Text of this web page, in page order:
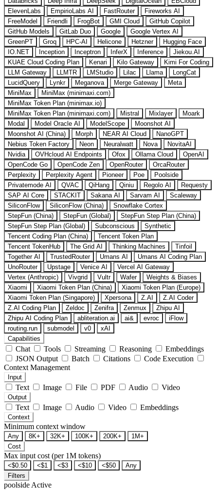
ElevenLabs
EmpirioLabs AI FastRouter
Fireworks AI
FreeModel
Friendli FrogBot GMI Cloud
GitHub Copilot
GitHub Models
GitLab Duo Google
Google Vertex AI
GreenPT
Groq HPC-AI Helicone Hetzner
Hugging Face
IO.NET
Inception Inceptron InferX Inference
Jiekou.AI
KUAE Cloud Coding Plan
Kenari Kilo Gateway
Kimi For Coding
LLM Gateway
LLMTR LMStudio Lilac Llama
LongCat
LucidQuery
Lynkr Meganova Merge Gateway
Meta
MiniMax
MiniMax (minimaxi.com)
MiniMax Token Plan (minimax.io)
MiniMax Token Plan (minimaxi.com)
Mistral Mixlayer
Moark
Modal
Model Oracle AI ModelScope
Moonshot AI
Moonshot AI (China)
Morph NEAR AI Cloud
NanoGPT
Nebius Token Factory
Neon Neuralwatt Nova
NovitaAI
Nvidia
OVHcloud AI Endpoints Ofox Ollama Cloud
OpenAI
OpenCode Go
OpenCode Zen OpenRouter
OrcaRouter
Perplexity
Perplexity Agent Pioneer Poe
Poolside
Privatemode AI
QVAC QiHang Qiniu Regolo AI
Requesty
SAP AI Core
STACKIT Sakana AI Sarvam AI
Scaleway
SiliconFlow
SiliconFlow (China)
Snowflake Cortex
StepFun (China)
StepFun (Global)
StepFun Step Plan (China)
StepFun Step Plan (Global)
Subconscious
Synthetic
Tencent Coding Plan (China)
Tencent Token Plan
Tencent TokenHub
The Grid AI Thinking Machines
Tinfoil
Together AI
TrustedRouter Umans AI
Umans AI Coding Plan
UnoRouter
Upstage Venice AI
Vercel AI Gateway
Vertex (Anthropic)
Vivgrid Vultr Wafer
Weights & Biases
Xiaomi
Xiaomi Token Plan (China)
Xiaomi Token Plan (Europe)
Xiaomi Token Plan (Singapore)
Xpersona Z.AI
Z.AI Coder
Z.AI Coding Plan
Zeldoc Zenifra Zenmux
Zhipu AI
Zhipu AI Coding Plan
abliteration.ai ai& evroc
iFlow
routing.run
submodel v0
xAI
Capabilities
Chat Tools Streaming Reasoning
Embeddings
JSON Output
Batch Citations
Code Execution
Context Management
Input
Text Image File PDF Audio Video
Output
Text Image Audio Video Embeddings
Context
Minimum context window
Any 8K+ 32K+ 100K+ 200K+
1M+
Cost
Max input cost (per 1M tokens)
<$0.50 <$1 <$3 <$10 <$50
Any
Filters
poolside Active